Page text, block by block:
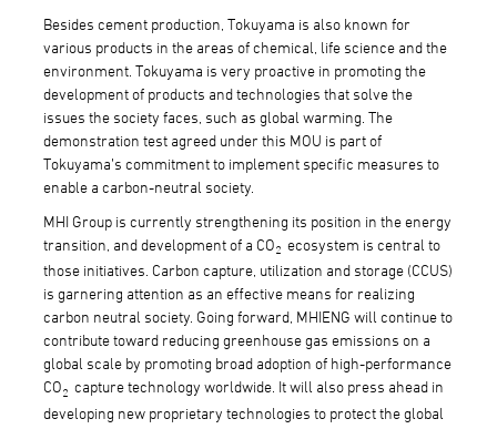
Besides cement production, Tokuyama is also known for
various products in the areas of chemical, life science and the
environment. Tokuyama is very proactive in promoting the
development of products and technologies that solve the
issues the society faces, such as global warming. The
demonstration test agreed under this MOU is part of
Tokuyama’s commitment to implement specific measures to
enable a carbon-neutral society.
MHI Group is currently strengthening its position in the energy
transition, and development of a CO2 ecosystem is central to
those initiatives. Carbon capture, utilization and storage (CCUS)
is garnering attention as an effective means for realizing
carbon neutral society. Going forward, MHIENG will continue to
contribute toward reducing greenhouse gas emissions on a
global scale by promoting broad adoption of high-performance
CO2 capture technology worldwide. It will also press ahead in
developing new proprietary technologies to protect the global